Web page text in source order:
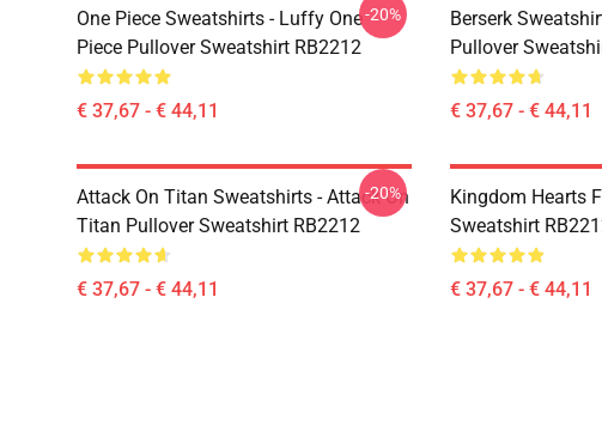
One Piece Sweatshirts - Luffy One
Piece Pullover Sweatshirt RB2212
€ 37,67 - € 44,11
-20%
Berserk
Pullover
€ 37,67 - € 44,11
Attack On Titan Sweatshirts - Attack On
Titan Pullover Sweatshirt RB2212
€ 37,67 - € 44,11
-20%
Kingdom Hearts
Sweatshirt
€ 37,67 - € 44,11